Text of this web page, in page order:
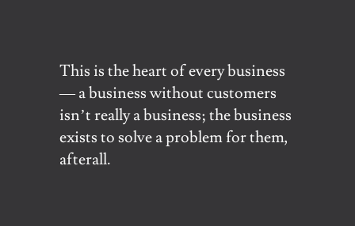
This is the heart of every business
— a business without customers
isn’t really a business; the business
exists to solve a problem for them,
afterall.